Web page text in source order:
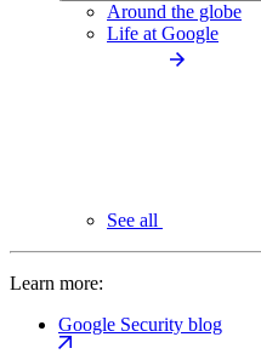
Around the globe
Life at Google
See all
Learn more:
Google Security blog